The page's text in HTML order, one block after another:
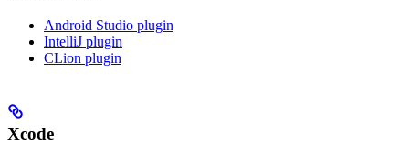
Android Studio plugin
IntelliJ plugin
CLion plugin
Xcode